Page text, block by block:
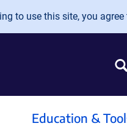
to use this site, you
Education &